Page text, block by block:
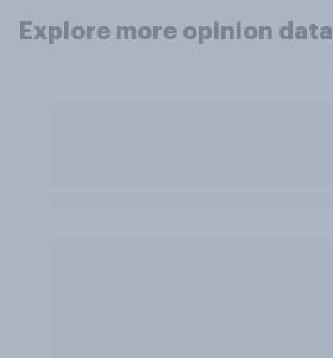
Explore more opinion data